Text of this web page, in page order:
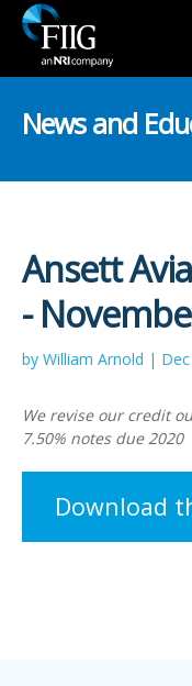
News and
Ansett
-
by William Arnold |
We revise our credit
7.50% notes due 2020
Download